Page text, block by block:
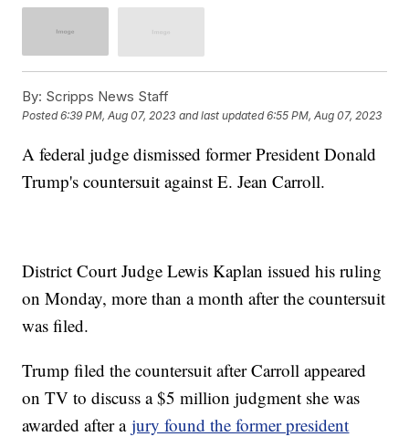
By: Scripps News Staff
Posted6:39 PM, Aug 07, 2023 and last updated 6:55 PM, Aug 07, 2023
A federal judge dismissed former President Donald
Trump's countersuit against E. Jean Carroll.
District Court Judge Lewis Kaplan issued his ruling
on Monday, more than a month after the countersuit
was filed.
Trump filed the countersuit after Carroll appeared
on TV to discuss a $5 million judgment she was
awarded after ajury found the former president